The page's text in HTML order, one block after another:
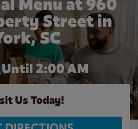
Street in
SC
Until 2:00 AM
Us Today!